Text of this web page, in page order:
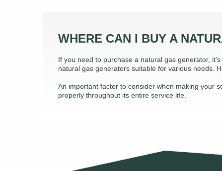
WHERE CAN I BUY A
If you need to purchase a natural gas generator,
natural gas generators suitable for various needs.
An important factor to consider when making your
properly throughout its entire service life.